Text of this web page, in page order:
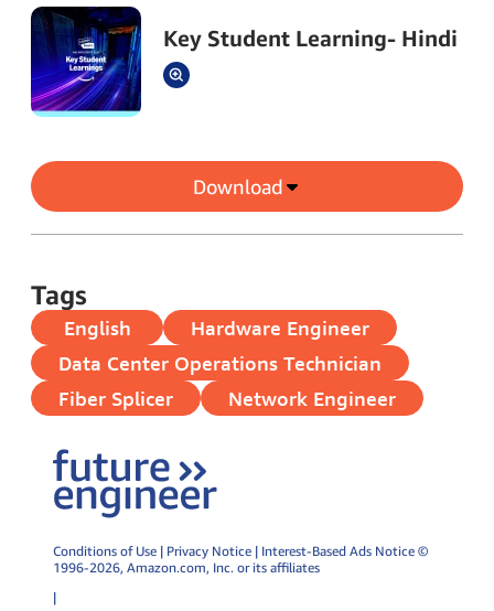
Key Student Learning- Hindi
Download
Tags
English
Hardware Engineer
Data Center Operations Technician
Fiber Splicer
Network Engineer
Conditions of Use | Privacy Notice | Interest-Based Ads Notice ©
1996-2026, Amazon.com, Inc. or its affiliates
|